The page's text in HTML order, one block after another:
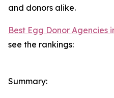
and donors alike.
Best Egg Donor Agencies
see the rankings:
Summary: